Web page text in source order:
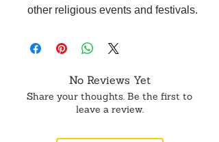
other religious events and festivals.
No Reviews Yet
Share your thoughts. Be the first to
leave a review.